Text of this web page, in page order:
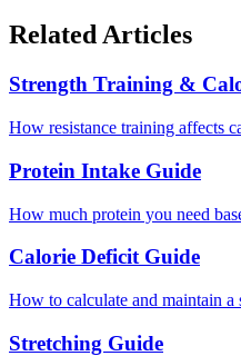
Related Articles
Strength Training &
How resistance training affects
Protein Intake Guide
How much protein you need
Calorie Deficit Guide
How to calculate and maintain
Stretching Guide